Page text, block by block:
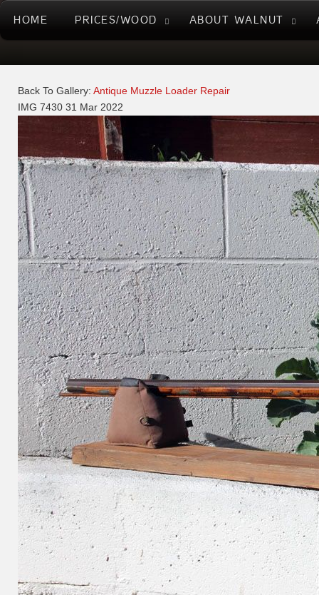
HOME PRICES/WOOD ABOUT WALNUT
Back To Gallery: Antique Muzzle Loader Repair
IMG 7430 31 Mar 2022